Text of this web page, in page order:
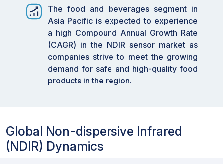
detection, ideal for mobile applications like
environmental testing, industrial safety
checks, and healthcare diagnostics. Their
compact size and real-time accuracy make
them a go-to solution.
By targeting automotive and transportation
needs, NDIR sensors are enhancing safety,
automotive sector held the largest market
share in 2024.
By addressing HVAC applications, NDIR
The food and beverages segment in
Asia Pacific is expected to experience
a high Compound Annual Growth Rate
(CAGR) in the NDIR sensor market as
companies strive to meet the growing
demand for safe and high-quality food
products in the region.
Global Non-dispersive Infrared
(NDIR) Dynamics